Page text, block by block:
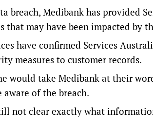
breach, Medibank has provided
that may have been impacted by
have confirmed Services
measures to customer records.
would take Medibank at their
aware of the breach.
not clear exactly what